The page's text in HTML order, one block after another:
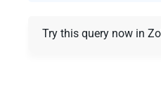
Try this query now in